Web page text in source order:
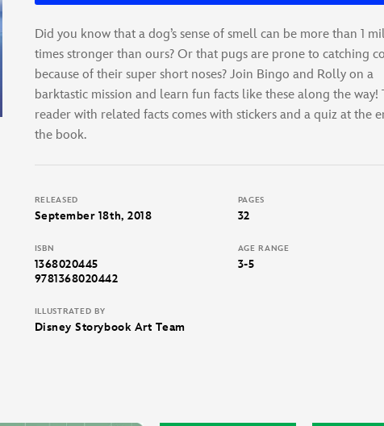
Did you know that a dog’s sense of smell can be more than 1
times stronger than ours? Or that pugs are prone to catching
because of their super short noses? Join Bingo and Rolly on a
barktastic mission and learn fun facts like these along the way!
reader with related facts comes with stickers and a quiz at the
the book.
RELEASED
September 18th, 2018
PAGES
32
ISBN
1368020445
9781368020442
AGE RANGE
3-5
ILLUSTRATED BY
Disney Storybook Art Team